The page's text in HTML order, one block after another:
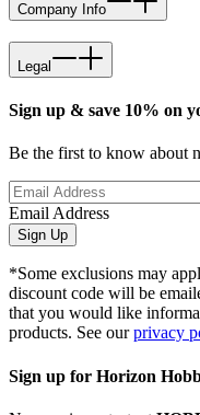
Company Info
Legal
Sign up & save 10% on
Be the first to know about
Email Address
Sign Up
*Some exclusions may
discount code will be
that you would like
products. See ourprivacy
Sign up for Horizon